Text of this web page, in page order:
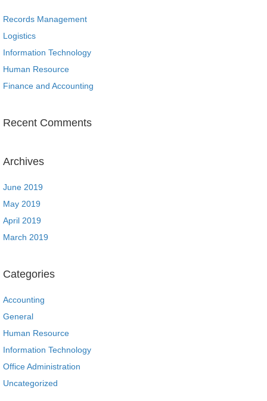
Records Management
Logistics
Information Technology
Human Resource
Finance and Accounting
Recent Comments
Archives
June 2019
May 2019
April 2019
March 2019
Categories
Accounting
General
Human Resource
Information Technology
Office Administration
Uncategorized